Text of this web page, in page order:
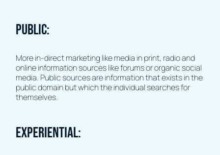
Public:
More in-direct marketing like media in print, radio and
online information sources like forums or organic social
media. Public sources are information that exists in the
public domain but which the individual searches for
themselves.
Experiential: